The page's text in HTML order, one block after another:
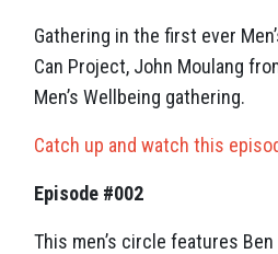
Gathering in the first ever
Can Project, John Moulang
Men’s Wellbeing gathering.
Catch up and watch this
Episode #002
This men’s circle features